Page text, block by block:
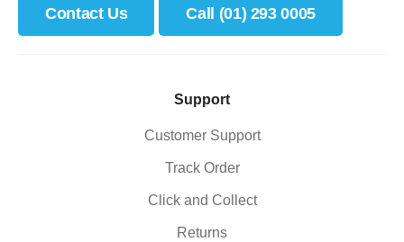
Contact Us Call (01) 293 0005
Support
Customer Support
Track Order
Click and Collect
Returns